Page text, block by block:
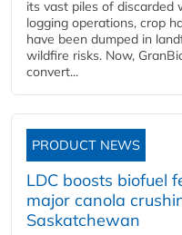
its vast piles of discarded
logging operations, crop
have been dumped in
wildfire risks. Now,
convert...
PRODUCT NEWS
LDC boosts biofuel
major canola
Saskatchewan